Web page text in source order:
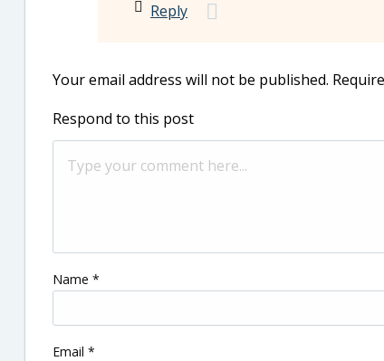
Reply
Your email address will not be published.
Respond to this post
Name *
Email *